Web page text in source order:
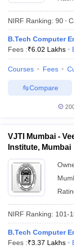
NIRF Ranking: 90
B.Tech Computer
Fees :₹6.02 Lakhs
Courses Fees
Compare
VJTI Mumbai -
Institute, Mumbai
NIRF Ranking: 101-
B.Tech Computer
Fees :₹3.37 Lakhs